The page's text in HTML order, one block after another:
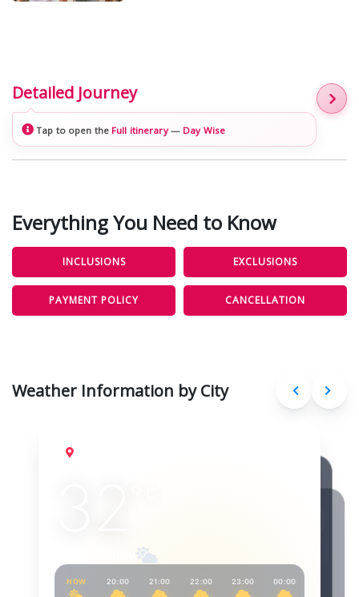
Detailed Journey
Tap to open the Full itinerary— Day Wise
Everything You Need to Know
INCLUSIONS EXCLUSIONS
PAYMENT POLICY CANCELLATION
Weather Information by City
Partly cloudy
NOW 20:00 21:00 22:00 23:00 00:00